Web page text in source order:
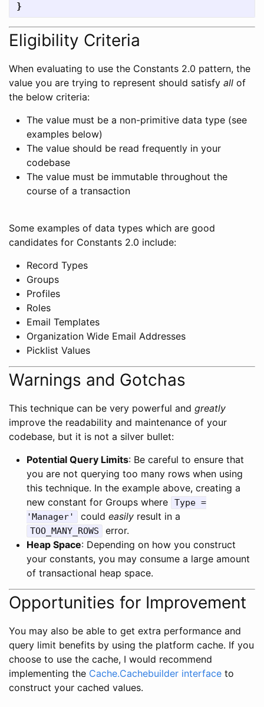
}
Eligibility Criteria
When evaluating to use the Constants 2.0 pattern, the
value you are trying to represent should satisfy all of
the below criteria:
The value must be a non-primitive data type (see
examples below)
The value should be read frequently in your
codebase
The value must be immutable throughout the
course of a transaction
Some examples of data types which are good
candidates for Constants 2.0 include:
Record Types
Groups
Profiles
Roles
Email Templates
Organization Wide Email Addresses
Picklist Values
Warnings and Gotchas
This technique can be very powerful and greatly
improve the readability and maintenance of your
codebase, but it is not a silver bullet:
Potential Query Limits: Be careful to ensure that
you are not querying too many rows when using
this technique. In the example above, creating a
new constant for Groups where
Type =
'Manager'
could easily result in a
TOO_MANY_ROWS
error.
Heap Space: Depending on how you construct
your constants, you may consume a large amount
of transactional heap space.
Opportunities for Improvement
You may also be able to get extra performance and
query limit benefits by using the platform cache. If you
choose to use the cache, I would recommend
implementing the Cache.Cachebuilder interface to
construct your cached values.